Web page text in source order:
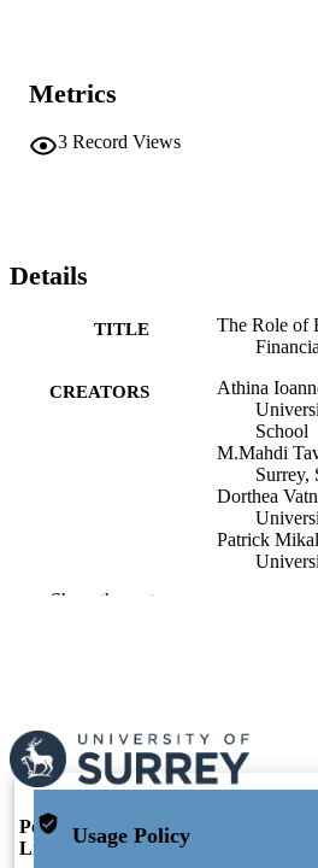
Metrics
3 Record Views
Details
TITLE
The Role of
CREATORS
Athina
School
M.Mahdi
Surrey,
Dorthea
Patrick
PUBLISHER Springer
NUMBER OF
17
PUBLICATION
Show the rest
Portal and Profile
Links
Usage Policy